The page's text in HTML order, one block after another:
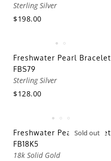
Sterling Silver
$198.00
Freshwater Pearl Bracelet
FBS79
Sterling Silver
$128.00
Sold out
Freshwater Pearl Bracelet
FB18K5
18k Solid Gold